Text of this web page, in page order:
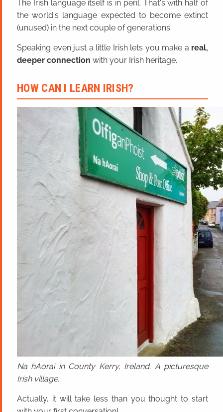
The Irish language itself is in peril. That's with half of
the world's language expected to become extinct
(unused) in the next couple of generations.
Speaking even just a little Irish lets you make a real,
deeper connection with your Irish heritage.
HOW CAN I LEARN IRISH?
Na hAoraí in County Kerry, Ireland. A picturesque
Irish village.
Actually, it will take less than you thought to start